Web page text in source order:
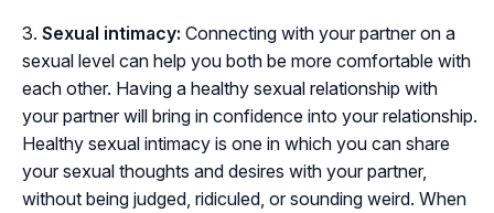
Sexual intimacy: Connecting with your partner on a
sexual level can help you both be more comfortable with
each other. Having a healthy sexual relationship with
your partner will bring in confidence into your relationship.
Healthy sexual intimacy is one in which you can share
your sexual thoughts and desires with your partner,
without being judged, ridiculed, or sounding weird. When